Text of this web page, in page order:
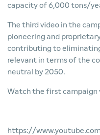
capacity of 6,000 tons/
The third video in the
pioneering and
contributing to
relevant in terms of the
neutral by 2050.
Watch the first campaign
https://